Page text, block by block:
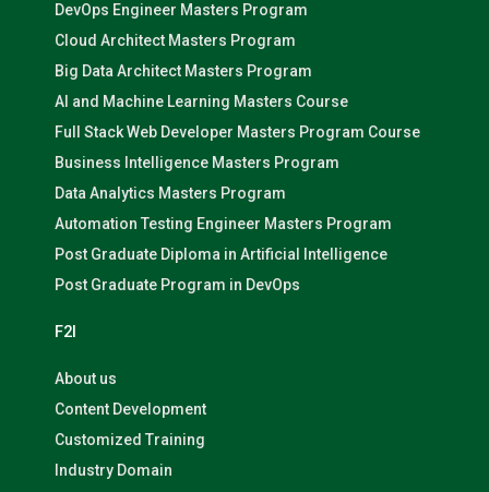
DevOps Engineer Masters Program
Cloud Architect Masters Program
Big Data Architect Masters Program
AI and Machine Learning Masters Course
Full Stack Web Developer Masters Program Course
Business Intelligence Masters Program
Data Analytics Masters Program
Automation Testing Engineer Masters Program
Post Graduate Diploma in Artificial Intelligence
Post Graduate Program in DevOps
F2I
About us
Content Development
Customized Training
Industry Domain